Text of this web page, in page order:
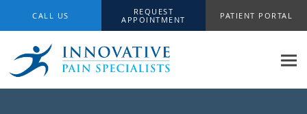
CALL US
REQUEST
APPOINTMENT
PATIENT PORTAL